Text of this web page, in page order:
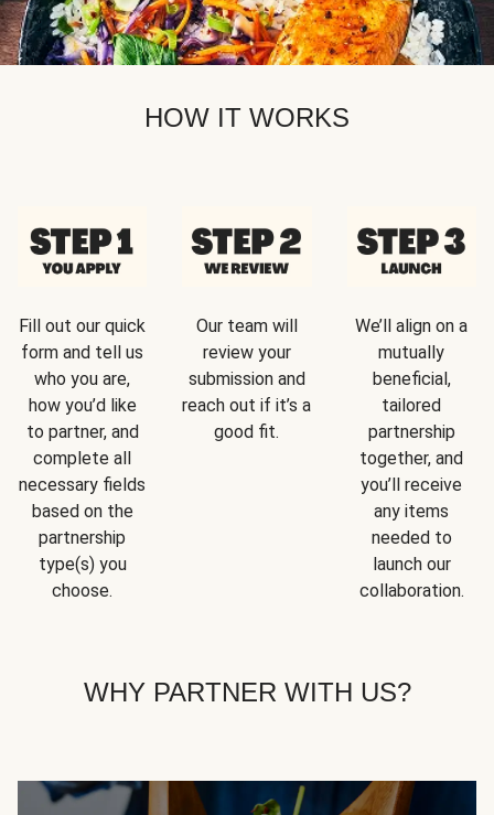
HOW IT WORKS
Fill out our quick
form and tell us
who you are,
how you’d like
to partner, and
complete all
necessary fields
based on the
partnership
type(s) you
choose.
Our team will
review your
submission and
reach out if it’s a
good fit.
We’ll align on a
mutually
beneficial,
tailored
partnership
together, and
you’ll receive
any items
needed to
launch our
collaboration.
WHY PARTNER WITH US?